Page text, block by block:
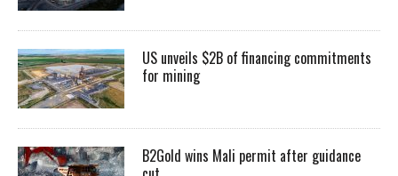
US unveils $2B of financing commitments
for mining
B2Gold wins Mali permit after guidance